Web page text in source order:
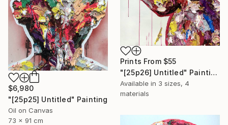
Prints From $55
"[25p26] Untitled" Painting
Available in 3 sizes, 4
materials
$6,980
"[25p25] Untitled" Painting
Oil on Canvas
73 x 91 cm